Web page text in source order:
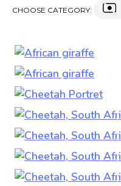
CHOOSE CATEGORY: